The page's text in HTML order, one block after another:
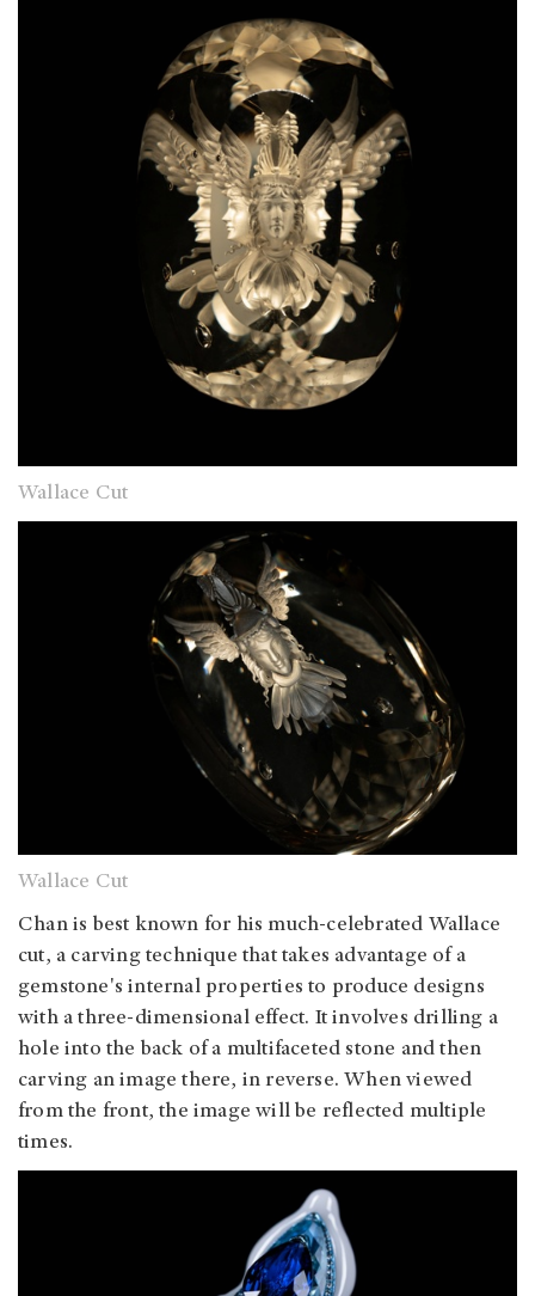
Wallace Cut
Wallace Cut
Chan is best known for his much-celebrated Wallace
cut, a carving technique that takes advantage of a
gemstone's internal properties to produce designs
with a three-dimensional effect. It involves drilling a
hole into the back of a multifaceted stone and then
carving an image there, in reverse. When viewed
from the front, the image will be reflected multiple
times.